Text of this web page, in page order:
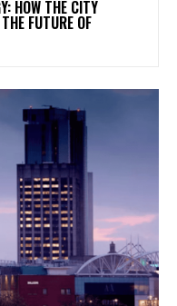
HOW THE CITY
FUTURE OF